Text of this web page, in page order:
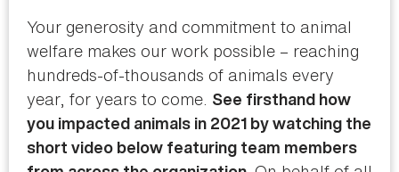
Your generosity and commitment to animal
welfare makes our work possible – reaching
hundreds-of-thousands of animals every
year, for years to come. See firsthand how
you impacted animals in 2021 by watching the
short video below featuring team members